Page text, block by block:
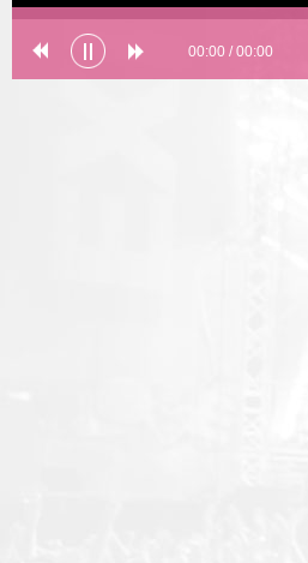
00:00 /00:00